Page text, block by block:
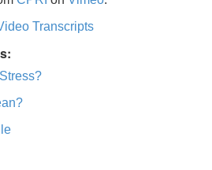
Transcripts